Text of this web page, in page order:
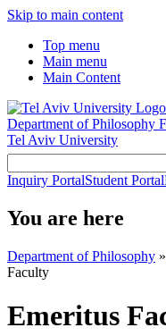
Skip to main content
Top menu
Main menu
Main Content
Department of Philosophy
Tel Aviv University
Inquiry PortalStudent Portal
You are here
Department of Philosophy »
Faculty
Emeritus